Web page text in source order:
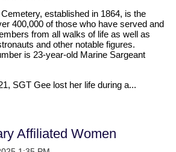
established in 1864, is the
400,000 of those who have served and
from all walks of life as well as
and other notable figures.
is 23-year-old Marine Sargeant
SGT Gee lost her life during a...
Affiliated Women